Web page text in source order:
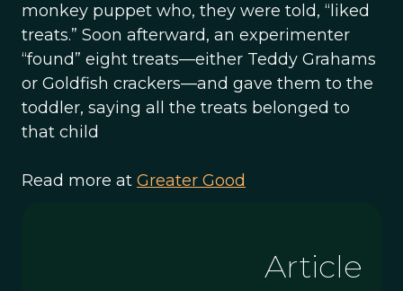
monkey puppet who, they were told, “liked
treats.” Soon afterward, an experimenter
“found” eight treats—either Teddy Grahams
or Goldfish crackers—and gave them to the
toddler, saying all the treats belonged to
that child
Read more at Greater Good
Article